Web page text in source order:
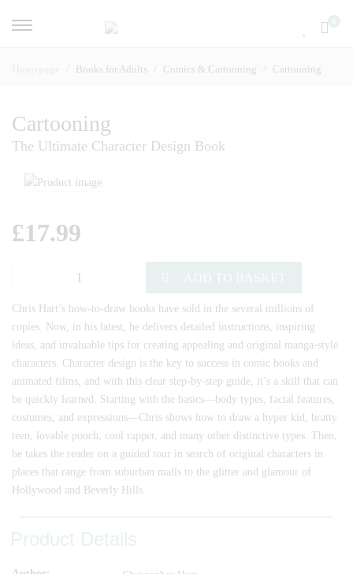
Books for Adults Comics & Cartooning Cartooning
Cartooning
The Ultimate Character Design Book
£17.99
Chris Hart’s how-to-draw books have sold in the several millions of
copies. Now, in his latest, he delivers detailed instructions, inspiring
ideas, and invaluable tips for creating appealing and original manga-style
characters. Character design is the key to success in comic books and
animated films, and with this clear step-by-step guide, it’s a skill that can
be quickly learned. Starting with the basics—body types, facial features,
costumes, and expressions—Chris shows how to draw a hyper kid, bratty
teen, lovable pooch, cool rapper, and many other distinctive types. Then,
he takes the reader on a guided tour in search of original characters in
places that range from suburban malls to the glitter and glamour of
Hollywood and Beverly Hills.